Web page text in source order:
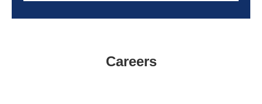
Careers